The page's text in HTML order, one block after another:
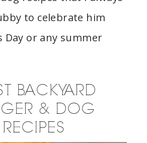
to celebrate him
Day or any summer
BACKYARD
& DOG
RECIPES